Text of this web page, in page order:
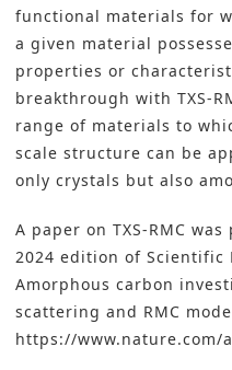
functional materials for
a given material
properties or
breakthrough with TXS-
range of materials to
scale structure can be
only crystals but also
A paper on TXS-RMC
2024 edition of Scientific
Amorphous carbon
scattering and RMC
https://www.nature.com/